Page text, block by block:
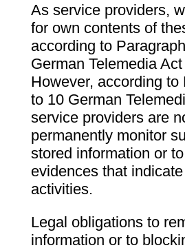
As service providers,
for own contents of
according to
German Telemedia
However, according to
to 10 German
service providers are
permanently monitor
stored information or
evidences that
activities.
Legal obligations to
information or to